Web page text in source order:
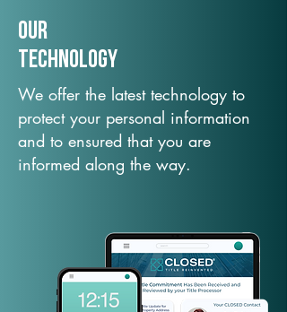
Our
TechNology
We offer the latest technology to
protect your personal information
and to ensured that you are
informed along the way.